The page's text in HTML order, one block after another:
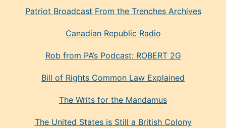
Patriot Broadcast From the Trenches Archives
Canadian Republic Radio
Rob from PA’s Podcast: ROBERT 2G
Bill of Rights Common Law Explained
The Writs for the Mandamus
The United States is Still a British Colony